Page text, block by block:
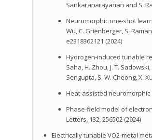
Sankaranarayanan and S.
Neuromorphic one-shot
Wu, C. Grienberger, S.
e2318362121 (2024)
Hydrogen-induced tunable
Saha, H. Zhou, J. T. Sadowski,
Sengupta, S. W. Cheong, X.
Heat-assisted neuromorphic
Phase-field model of
Letters, 132, 256502 (2024)
Electrically tunable VO2-metal